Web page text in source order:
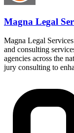
Magna Legal
Magna Legal
and consulting
agencies across the
jury consulting to